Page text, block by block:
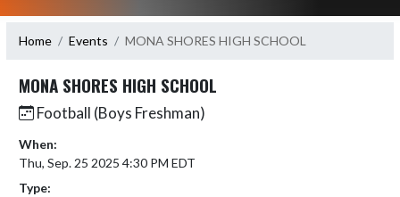
Home Events MONA SHORES HIGH SCHOOL
MONA SHORES HIGH SCHOOL
Football (Boys Freshman)
When:
Thu, Sep. 25 2025 4:30 PM EDT
Type: